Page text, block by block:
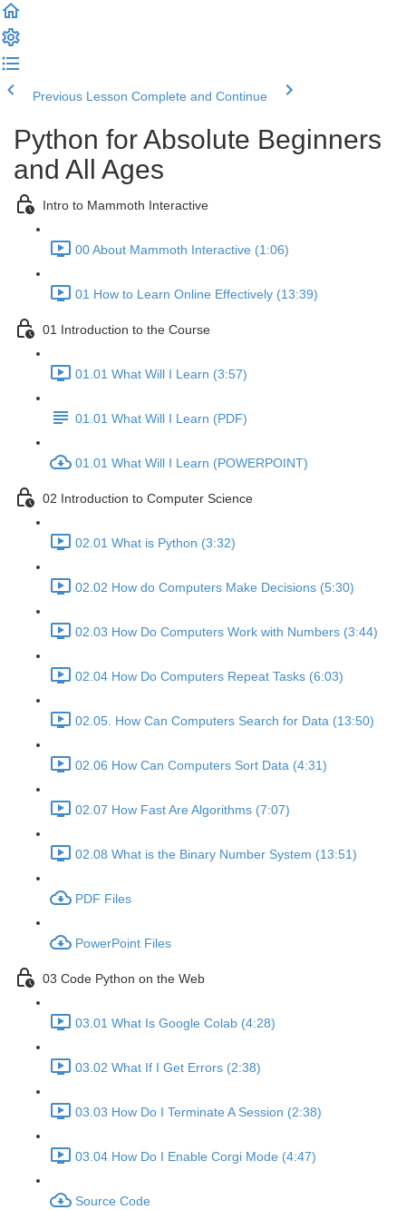
Previous Lesson Complete and Continue
Python for Absolute Beginners
and All Ages
Intro to Mammoth Interactive
00 About Mammoth Interactive (1:06)
01 How to Learn Online Effectively (13:39)
01 Introduction to the Course
01.01 What Will I Learn (3:57)
01.01 What Will I Learn (PDF)
01.01 What Will I Learn (POWERPOINT)
02 Introduction to Computer Science
02.01 What is Python (3:32)
02.02 How do Computers Make Decisions (5:30)
02.03 How Do Computers Work with Numbers (3:44)
02.04 How Do Computers Repeat Tasks (6:03)
02.05. How Can Computers Search for Data (13:50)
02.06 How Can Computers Sort Data (4:31)
02.07 How Fast Are Algorithms (7:07)
02.08 What is the Binary Number System (13:51)
PDF Files
PowerPoint Files
03 Code Python on the Web
03.01 What Is Google Colab (4:28)
03.02 What If I Get Errors (2:38)
03.03 How Do I Terminate A Session (2:38)
03.04 How Do I Enable Corgi Mode (4:47)
Source Code